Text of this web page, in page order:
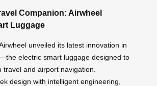
Companion: Airwheel
Luggage
unveiled its latest innovation in
electric smart luggage designed to
travel and airport navigation.
design with intelligent engineering,